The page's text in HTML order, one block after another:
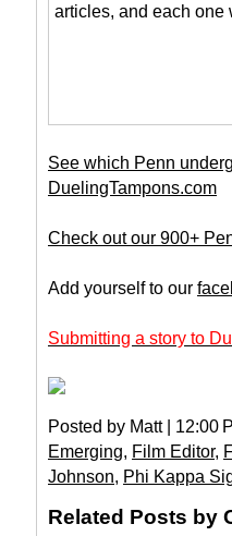
articles, and each one
See which Penn
DuelingTampons.com
Check out our 900+
Add yourself to our
Submitting a story to
Posted by Matt | 12:00
Emerging, Film Editor,
Johnson, Phi Kappa
Related Posts by